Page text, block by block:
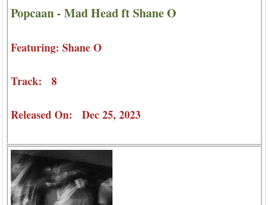
Popcaan - Mad Head ft Shane O
Featuring: Shane O
Track: 8
Released On: Dec 25, 2023